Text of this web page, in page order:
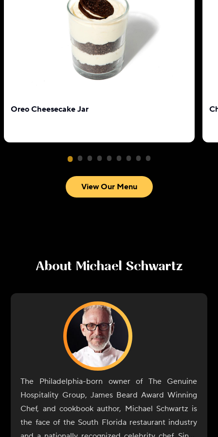
Oreo Cheesecake Jar
View Our Menu
About Michael Schwartz
The Philadelphia-born owner of The Genuine
Hospitality Group, James Beard Award Winning
Chef, and cookbook author, Michael Schwartz is
the face of the South Florida restaurant industry